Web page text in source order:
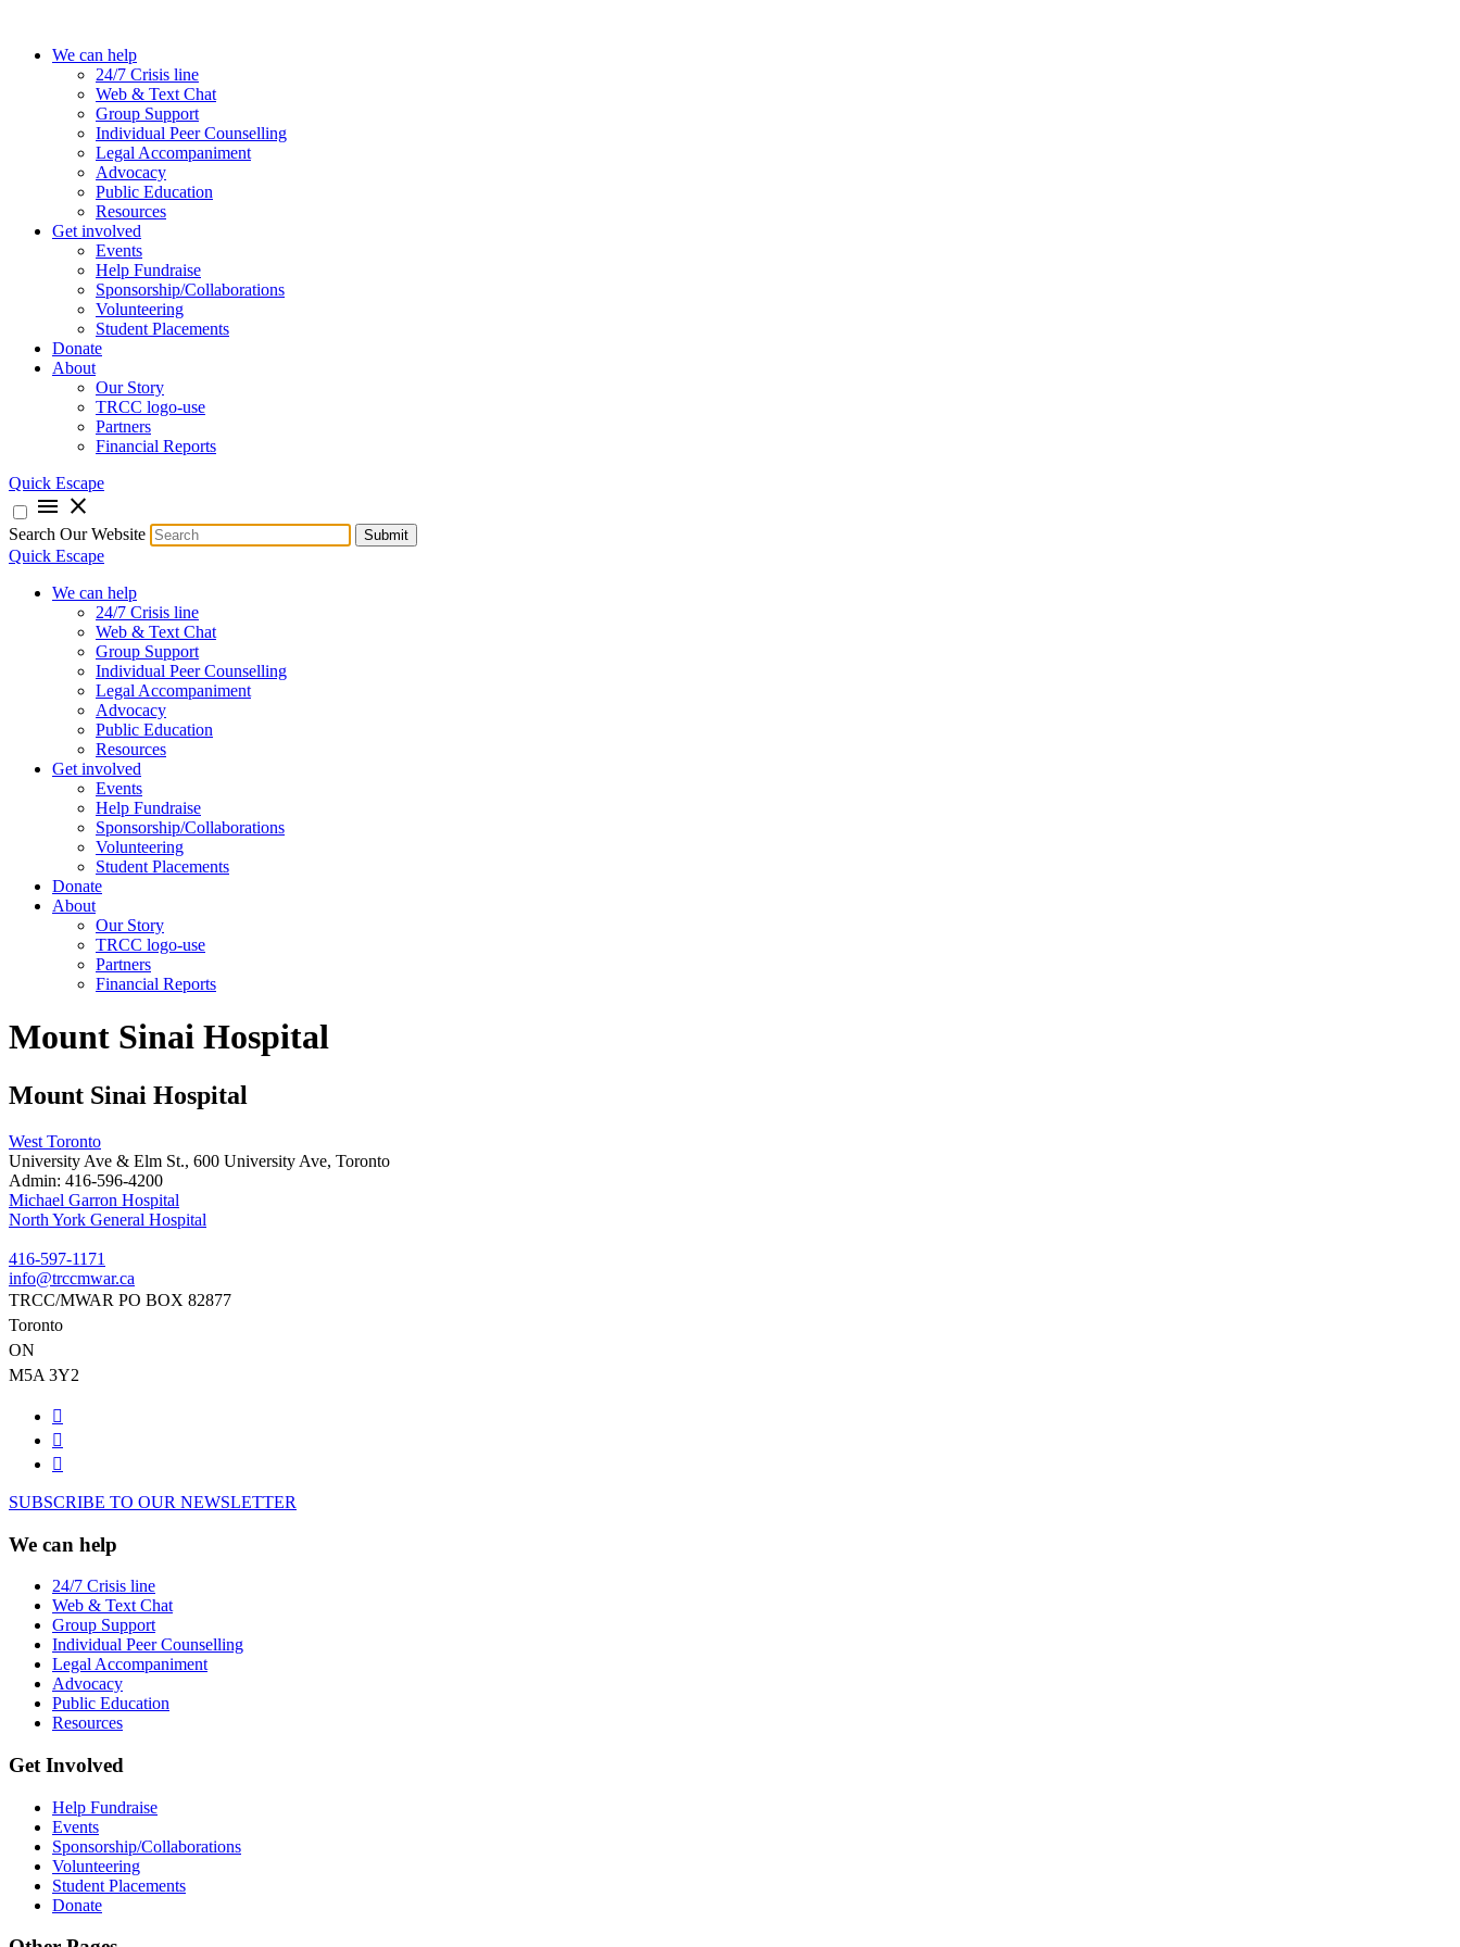
We can help
24/7 Crisis line
Web & Text Chat
Group Support
Individual Peer Counselling
Legal Accompaniment
Advocacy
Public Education
Resources
Get involved
Events
Help Fundraise
Sponsorship/Collaborations
Volunteering
Student Placements
Donate
About
Our Story
TRCC logo-use
Partners
Financial Reports
Quick Escape
menu close
Search Our Website Submit
Quick Escape
We can help
24/7 Crisis line
Web & Text Chat
Group Support
Individual Peer Counselling
Legal Accompaniment
Advocacy
Public Education
Resources
Get involved
Events
Help Fundraise
Sponsorship/Collaborations
Volunteering
Student Placements
Donate
About
Our Story
TRCC logo-use
Partners
Financial Reports
Mount Sinai Hospital
Mount Sinai Hospital
West Toronto
University Ave & Elm St., 600 University Ave, Toronto
Admin: 416-596-4200
Post
navigation
Michael Garron Hospital
North York General Hospital
416-597-1171
info@trccmwar.ca
TRCC/MWAR PO BOX 82877
Toronto
ON
M5A 3Y2
SUBSCRIBE TO OUR NEWSLETTER
We can help
24/7 Crisis line
Web & Text Chat
Group Support
Individual Peer Counselling
Legal Accompaniment
Advocacy
Public Education
Resources
Get Involved
Help Fundraise
Events
Sponsorship/Collaborations
Volunteering
Student Placements
Donate